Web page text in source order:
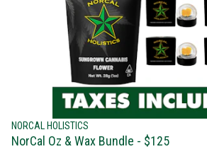
NORCAL HOLISTICS
NorCal Oz & Wax Bundle - $125